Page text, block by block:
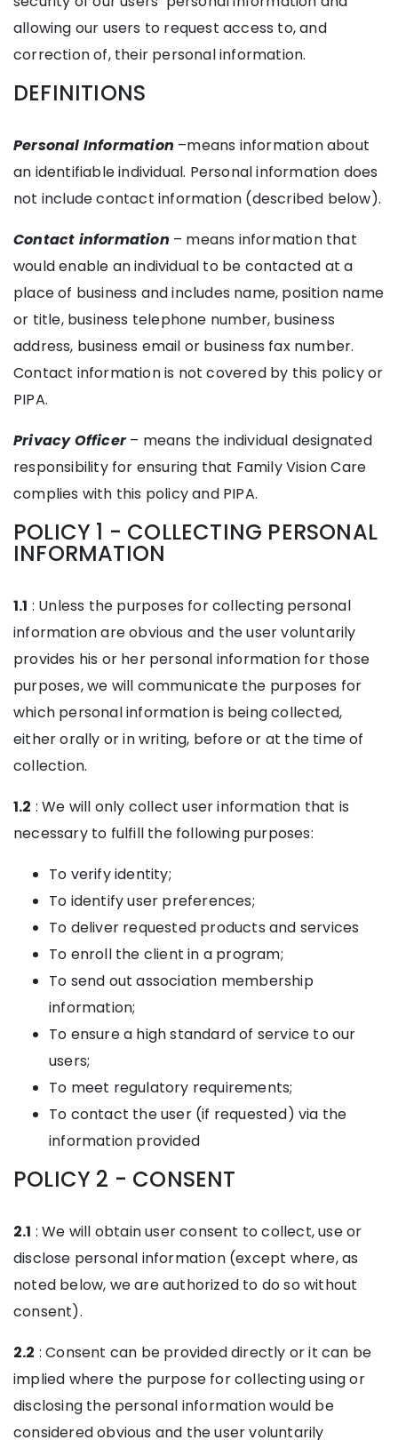
allowing our users to request access to, and
correction of, their personal information.
DEFINITIONS
Personal Information –means information about
an identifiable individual. Personal information does
not include contact information (described below).
Contact information – means information that
would enable an individual to be contacted at a
place of business and includes name, position name
or title, business telephone number, business
address, business email or business fax number.
Contact information is not covered by this policy or
PIPA.
Privacy Officer– means the individual designated
responsibility for ensuring that Family Vision Care
complies with this policy and PIPA.
POLICY 1 - COLLECTING PERSONAL
INFORMATION
1.1 : Unless the purposes for collecting personal
information are obvious and the user voluntarily
provides his or her personal information for those
purposes, we will communicate the purposes for
which personal information is being collected,
either orally or in writing, before or at the time of
collection.
1.2 : We will only collect user information that is
necessary to fulfill the following purposes:
To verify identity;
To identify user preferences;
To deliver requested products and services
To enroll the client in a program;
To send out association membership
information;
To ensure a high standard of service to our
users;
To meet regulatory requirements;
To contact the user (if requested) via the
information provided
POLICY 2 - CONSENT
2.1 : We will obtain user consent to collect, use or
disclose personal information (except where, as
noted below, we are authorized to do so without
consent).
2.2 : Consent can be provided directly or it can be
implied where the purpose for collecting using or
disclosing the personal information would be
considered obvious and the user voluntarily